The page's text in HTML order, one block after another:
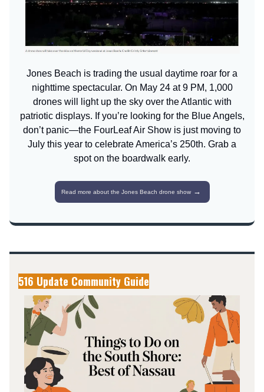
Jones Beach is trading the usual daytime roar for a
nighttime spectacular. On May 24 at 9 PM, 1,000
drones will light up the sky over the Atlantic with
patriotic displays. If you’re looking for the Blue Angels,
don’t panic—the FourLeaf Air Show is just moving to
July this year to celebrate America’s 250th. Grab a
spot on the boardwalk early.
Read more about the Jones Beach drone show →
516 Update Community Guide